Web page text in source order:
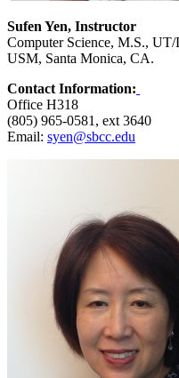
Sufen Yen, Instructor
Computer Science, M.S.,
USM, Santa Monica, CA.
Contact Information:
Office H318
(805) 965-0581, ext 3640
Email: syen@sbcc.edu